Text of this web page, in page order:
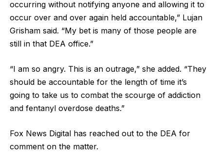
occurring without notifying anyone and allowing it to
occur over and over again held accountable,” Lujan
Grisham said. “My bet is many of those people are
still in that DEA office.”
“I am so angry. This is an outrage,” she added. “They
should be accountable for the length of time it’s
going to take us to combat the scourge of addiction
and fentanyl overdose deaths.”
Fox News Digital has reached out to the DEA for
comment on the matter.